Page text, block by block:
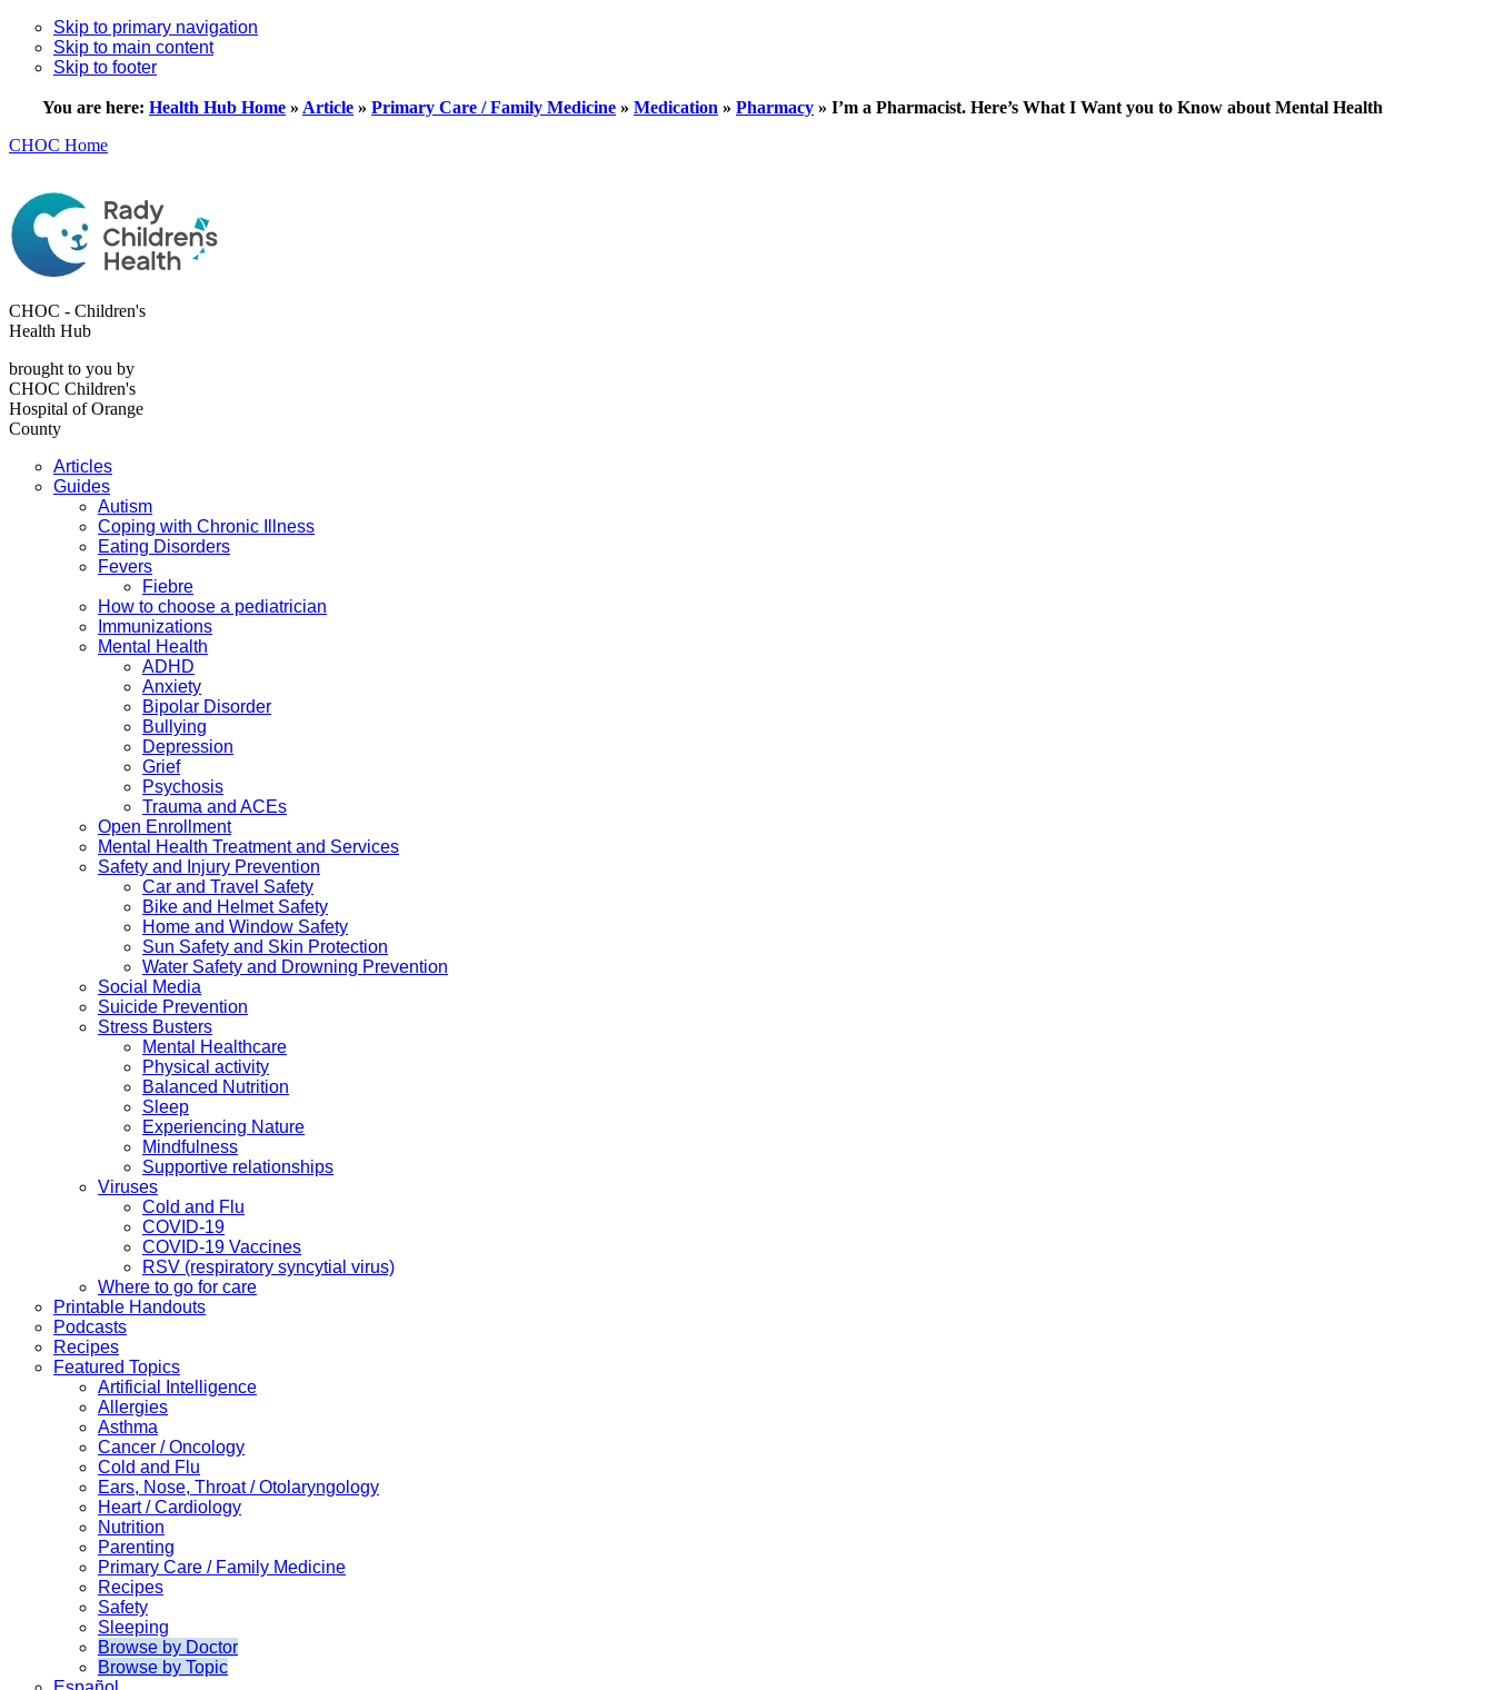
Skip to primary navigation
Skip to main content
Skip to footer
You are here: Health Hub Home » Article » Primary Care / Family Medicine » Medication » Pharmacy » I’m a Pharmacist. Here’s What I Want you to Know about Mental Health
CHOC Home
CHOC - Children's
Health Hub
brought to you by
CHOC Children's
Hospital of Orange
County
Articles
Guides
Autism
Coping with Chronic Illness
Eating Disorders
Fevers
Fiebre
How to choose a pediatrician
Immunizations
Mental Health
ADHD
Anxiety
Bipolar Disorder
Bullying
Depression
Grief
Psychosis
Trauma and ACEs
Open Enrollment
Mental Health Treatment and Services
Safety and Injury Prevention
Car and Travel Safety
Bike and Helmet Safety
Home and Window Safety
Sun Safety and Skin Protection
Water Safety and Drowning Prevention
Social Media
Suicide Prevention
Stress Busters
Mental Healthcare
Physical activity
Balanced Nutrition
Sleep
Experiencing Nature
Mindfulness
Supportive relationships
Viruses
Cold and Flu
COVID-19
COVID-19 Vaccines
RSV (respiratory syncytial virus)
Where to go for care
Printable Handouts
Podcasts
Recipes
Featured Topics
Artificial Intelligence
Allergies
Asthma
Cancer / Oncology
Cold and Flu
Ears, Nose, Throat / Otolaryngology
Heart / Cardiology
Nutrition
Parenting
Primary Care / Family Medicine
Recipes
Safety
Sleeping
Browse by Doctor
Browse by Topic